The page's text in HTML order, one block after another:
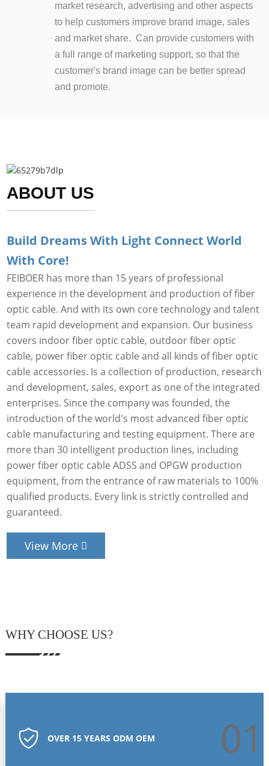
market research, advertising and other aspects
to help customers improve brand image, sales
and market share. Can provide customers with
a full range of marketing support, so that the
customer's brand image can be better spread
and promote.
ABOUT US
Build Dreams With Light Connect World
With Core!
FEIBOER has more than 15 years of professional
experience in the development and production of fiber
optic cable. And with its own core technology and talent
team rapid development and expansion. Our business
covers indoor fiber optic cable, outdoor fiber optic
cable, power fiber optic cable and all kinds of fiber optic
cable accessories. Is a collection of production, research
and development, sales, export as one of the integrated
enterprises. Since the company was founded, the
introduction of the world's most advanced fiber optic
cable manufacturing and testing equipment. There are
more than 30 intelligent production lines, including
power fiber optic cable ADSS and OPGW production
equipment, from the entrance of raw materials to 100%
qualified products. Every link is strictly controlled and
guaranteed.
View More
WHY CHOOSE US?
OVER 15 YEARS ODM OEM 01